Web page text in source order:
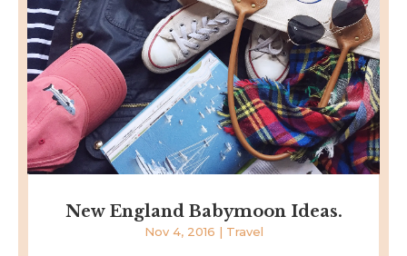
New England Babymoon Ideas.
Nov 4, 2016 | Travel